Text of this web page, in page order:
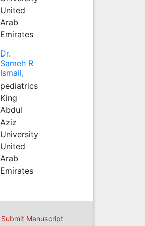
United
Arab
Emirates
Dr.
Sameh R
Ismail,
pediatrics
King
Abdul
Aziz
University
United
Arab
Emirates
Submit Manuscript